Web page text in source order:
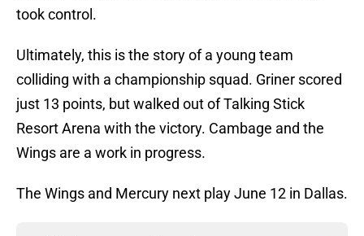
took control.
Ultimately, this is the story of a young team
colliding with a championship squad. Griner scored
just 13 points, but walked out of Talking Stick
Resort Arena with the victory. Cambage and the
Wings are a work in progress.
The Wings and Mercury next play June 12 in Dallas.